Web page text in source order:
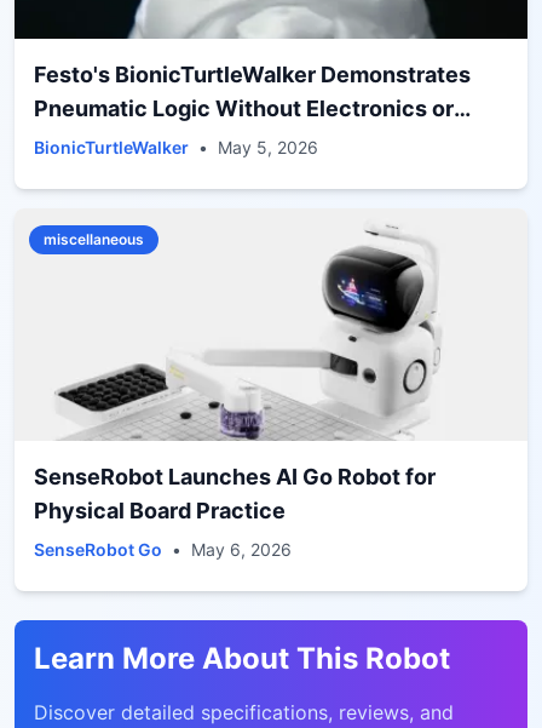
Festo's BionicTurtleWalker Demonstrates
Pneumatic Logic Without Electronics or
Batteries
BionicTurtleWalker • May 5, 2026
miscellaneous
SenseRobot Launches AI Go Robot for
Physical Board Practice
SenseRobot Go • May 6, 2026
Learn More About This Robot
Discover detailed specifications, reviews, and